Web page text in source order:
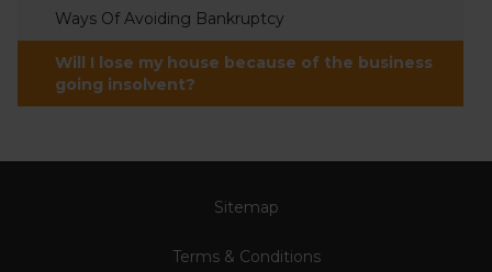
Ways Of Avoiding Bankruptcy
Will I lose my house because of the business
going insolvent?
Sitemap
Terms & Conditions